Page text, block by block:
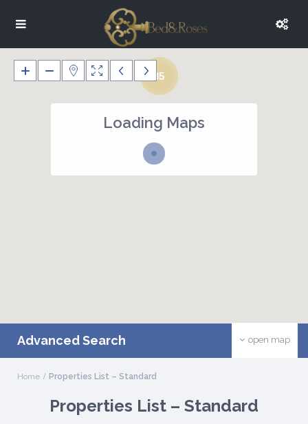
35
Loading Maps
open map
Advanced Search
Home Properties List – Standard
Properties List – Standard